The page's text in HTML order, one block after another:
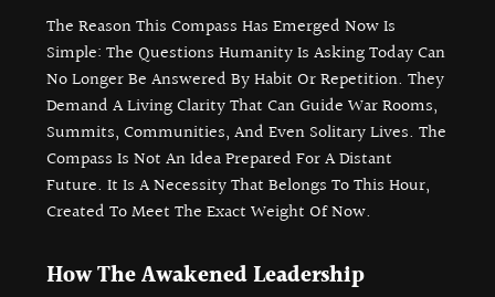
The Reason This Compass Has Emerged Now Is
Simple: The Questions Humanity Is Asking Today Can
No Longer Be Answered By Habit Or Repetition. They
Demand A Living Clarity That Can Guide War Rooms,
Summits, Communities, And Even Solitary Lives. The
Compass Is Not An Idea Prepared For A Distant
Future. It Is A Necessity That Belongs To This Hour,
Created To Meet The Exact Weight Of Now.
How The Awakened Leadership